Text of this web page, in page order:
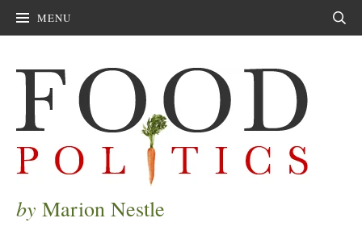
MENU
by Marion Nestle